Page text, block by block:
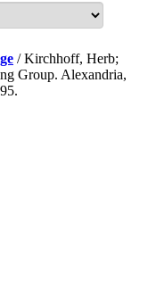
/ Kirchhoff, Herb;
Group. Alexandria,